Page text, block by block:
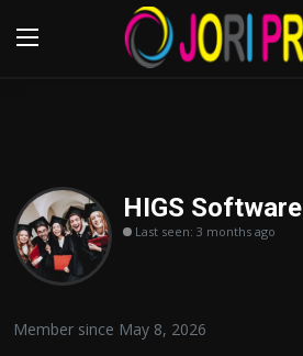
Home
Advertisement
HIGS Software
Last seen: 3 months ago
Member since May 8, 2026